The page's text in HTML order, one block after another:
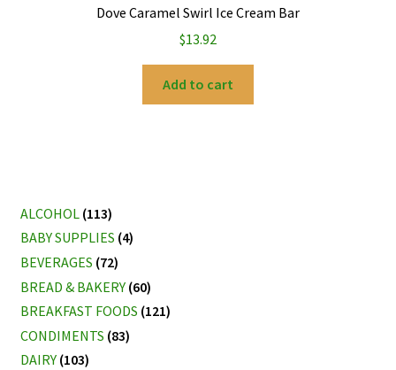
Dove Caramel Swirl Ice Cream Bar
$13.92
Add to cart
ALCOHOL (113)
BABY SUPPLIES (4)
BEVERAGES (72)
BREAD & BAKERY (60)
BREAKFAST FOODS (121)
CONDIMENTS (83)
DAIRY (103)